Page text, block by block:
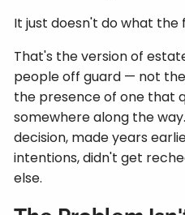
It just doesn't do what the
That's the version of
people off guard — not
the presence of one that
somewhere along the
decision, made years
intentions, didn't get
else.